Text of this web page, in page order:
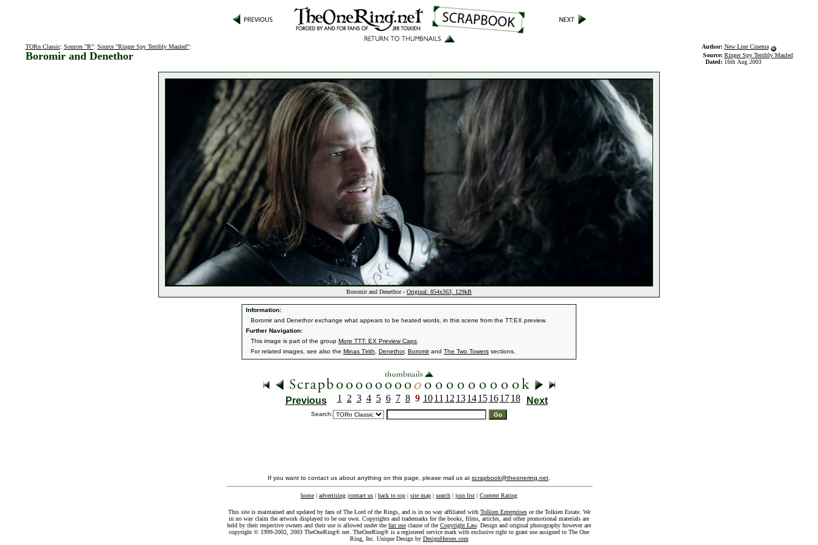
TORn Classic: Sources "R": Source "Ringer Spy Terribly Mauled":
Boromir and Denethor
Author: New Line Cinema
Source: Ringer Spy Terribly Mauled
Dated: 16th Aug 2003
Boromir and Denethor - Original: 854x363, 129kB
Information:
Boromir and Denethor exchange what appears to be heated words, in this scene from the TT:EX preview.
Further Navigation:
This image is part of the group More TTT: EX Preview Caps
For related images, see also the Minas Tirith Denethor, Boromirand The Two Towers sections.
Previous 1 2 3 4 5 6 7 8 9 10 11 12 13 14 15 16 17 18 Next
Search:
If you want to contact us about anything on this page, please mail us at scrapbook@theonering.net
home | advertising |contact us | back to top | site map | search | join list | Content Rating
This site is maintained and updated by fans of The Lord of the Rings, and is in no way affiliated with Tolkien Enterprisesor the Tolkien Estate. We
in no way claim the artwork displayed to be our own. Copyrights and trademarks for the books, films, articles, and other promotional materials are
held by their respective owners and their use is allowed under the fair use clause of the Copyright Law. Design and original photography however are
copyright © 1999-2002, 2003 TheOneRing®.net. TheOneRing® is a registered service mark with exclusive right to grant use assigned to The One
Ring, Inc. Unique Design by DesignHeroes.com